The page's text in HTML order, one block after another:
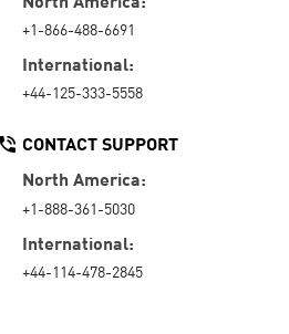
+1-866-488-6691
International:
+44-125-333-5558
CONTACT SUPPORT
North America:
+1-888-361-5030
International:
+44-114-478-2845